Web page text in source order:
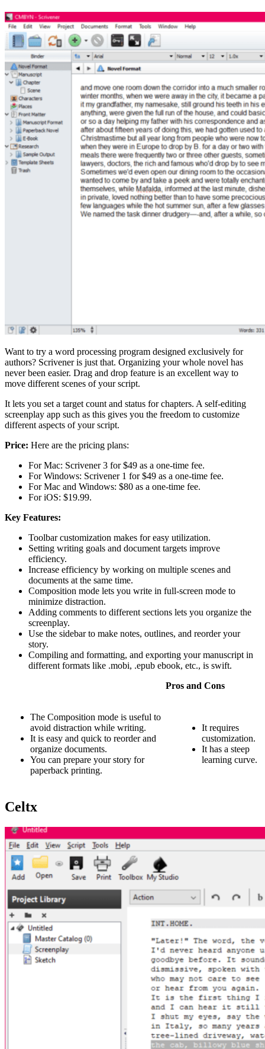
Want to try a word processing program designed exclusively for
authors? Scrivener is just that. Organizing your whole novel has
never been easier. Drag and drop feature is an excellent way to
move different scenes of your script.
It lets you set a target count and status for chapters. A self-editing
screenplay app such as this gives you the freedom to customize
different aspects of your script.
Price: Here are the pricing plans:
For Mac: Scrivener 3 for $49 as a one-time fee.
For Windows: Scrivener 1 for $49 as a one-time fee.
For Mac and Windows: $80 as a one-time fee.
For iOS: $19.99.
Key Features:
Toolbar customization makes for easy utilization.
Setting writing goals and document targets improve
efficiency.
Increase efficiency by working on multiple scenes and
documents at the same time.
Composition mode lets you write in full-screen mode to
minimize distraction.
Adding comments to different sections lets you organize the
screenplay.
Use the sidebar to make notes, outlines, and reorder your
story.
Compiling and formatting, and exporting your manuscript in
different formats like .mobi, .epub ebook, etc., is swift.
Pros and Cons
The Composition mode is useful to
avoid distraction while writing.
It is easy and quick to reorder and
organize documents.
You can prepare your story for
paperback printing.
It requires
customization.
It has a steep
learning curve.
Celtx